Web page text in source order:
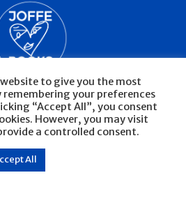
2026 Privacy Policy
to give you the most
remembering your preferences
“Accept All”, you consent
However, you may visit
a controlled consent.
All